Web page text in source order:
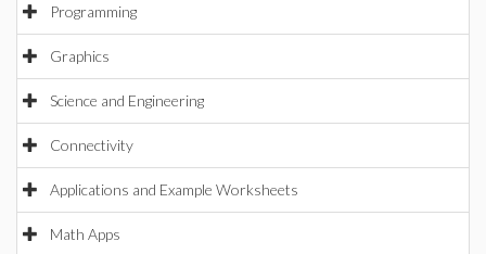
Programming
Graphics
Science and Engineering
Connectivity
Applications and Example Worksheets
Math Apps